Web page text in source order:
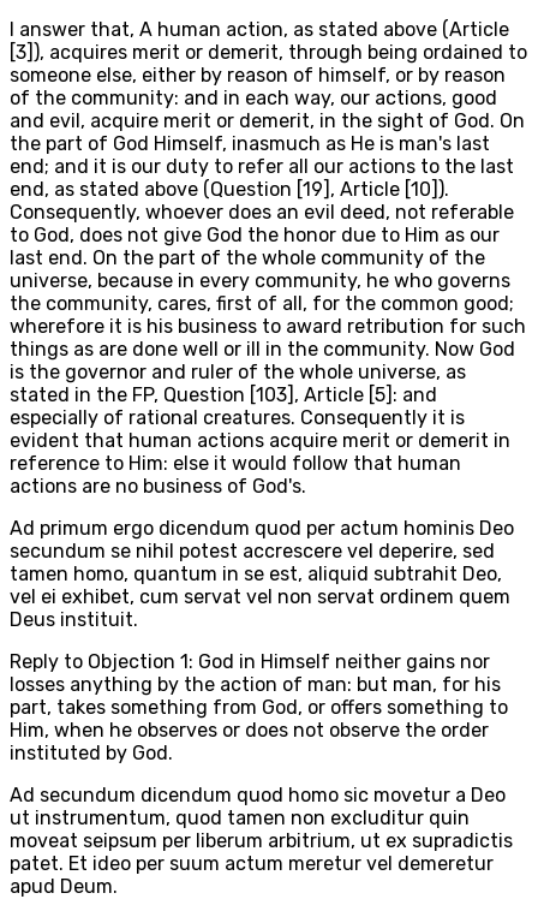
I answer that, A human action, as stated above (Article
[3]), acquires merit or demerit, through being ordained to
someone else, either by reason of himself, or by reason
of the community: and in each way, our actions, good
and evil, acquire merit or demerit, in the sight of God. On
the part of God Himself, inasmuch as He is man's last
end; and it is our duty to refer all our actions to the last
end, as stated above (Question [19], Article [10]).
Consequently, whoever does an evil deed, not referable
to God, does not give God the honor due to Him as our
last end. On the part of the whole community of the
universe, because in every community, he who governs
the community, cares, first of all, for the common good;
wherefore it is his business to award retribution for such
things as are done well or ill in the community. Now God
is the governor and ruler of the whole universe, as
stated in the FP, Question [103], Article [5]: and
especially of rational creatures. Consequently it is
evident that human actions acquire merit or demerit in
reference to Him: else it would follow that human
actions are no business of God's.
Ad primum ergo dicendum quod per actum hominis Deo
secundum se nihil potest accrescere vel deperire, sed
tamen homo, quantum in se est, aliquid subtrahit Deo,
vel ei exhibet, cum servat vel non servat ordinem quem
Deus instituit.
Reply to Objection 1: God in Himself neither gains nor
losses anything by the action of man: but man, for his
part, takes something from God, or offers something to
Him, when he observes or does not observe the order
instituted by God.
Ad secundum dicendum quod homo sic movetur a Deo
ut instrumentum, quod tamen non excluditur quin
moveat seipsum per liberum arbitrium, ut ex supradictis
patet. Et ideo per suum actum meretur vel demeretur
apud Deum.